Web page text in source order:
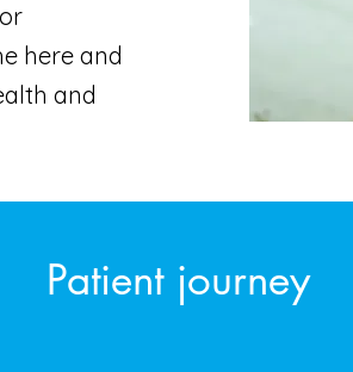
here and
and
Patient journey